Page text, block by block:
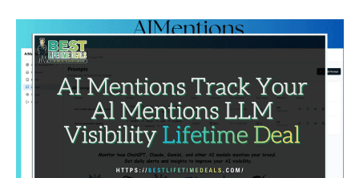
View Details
View Lifetime Deal